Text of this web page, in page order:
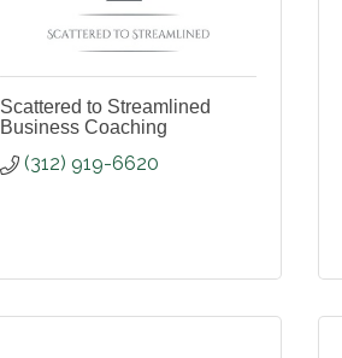
Scattered to Streamlined
Business Coaching
(312) 919-6620